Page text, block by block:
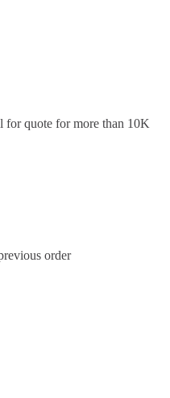
quote for more than 10K
order